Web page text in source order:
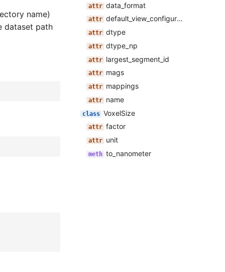
data_format
default_view_configuration
dtype
dtype_np
largest_segment_id
mags
mappings
name
VoxelSize
factor
unit
to_nanometer
name)
dataset path